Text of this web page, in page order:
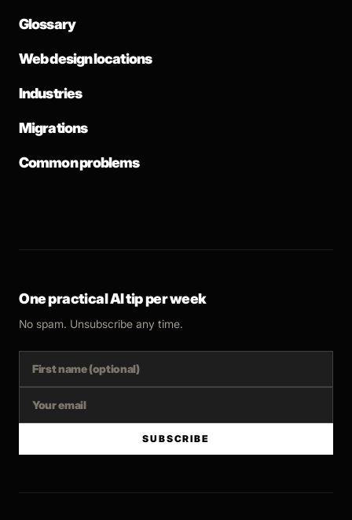
Glossary
Web design locations
Industries
Migrations
Common problems
One practical AI tip per week
No spam. Unsubscribe any time.
SUBSCRIBE